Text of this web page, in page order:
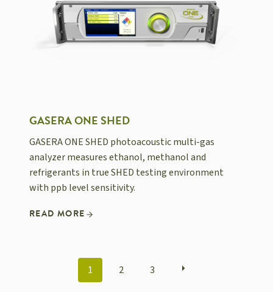
GASERA ONE SHED
GASERA ONE SHED photoacoustic multi-gas
analyzer measures ethanol, methanol and
refrigerants in true SHED testing environment
with ppb level sensitivity.
READ MORE
POSTS
1 2 3